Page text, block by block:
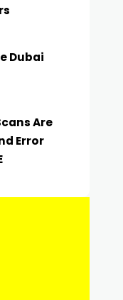
Dubai
Are
Error